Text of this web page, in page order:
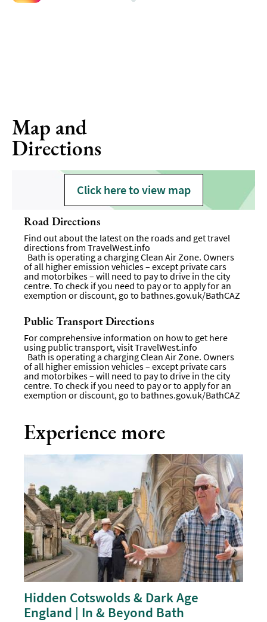
Map and
Directions
Click here to view map
Road Directions
Find out about the latest on the roads and get travel
directions from TravelWest.info
Bath is operating a charging Clean Air Zone. Owners
of all higher emission vehicles – except private cars
and motorbikes – will need to pay to drive in the city
centre. To check if you need to pay or to apply for an
exemption or discount, go to bathnes.gov.uk/BathCAZ
Public Transport Directions
For comprehensive information on how to get here
using public transport, visitTravelWest.info
Bath is operating a charging Clean Air Zone. Owners
of all higher emission vehicles – except private cars
and motorbikes – will need to pay to drive in the city
centre. To check if you need to pay or to apply for an
exemption or discount, go to bathnes.gov.uk/BathCAZ
Experience more
Hidden Cotswolds & Dark Age
England | In & Beyond Bath